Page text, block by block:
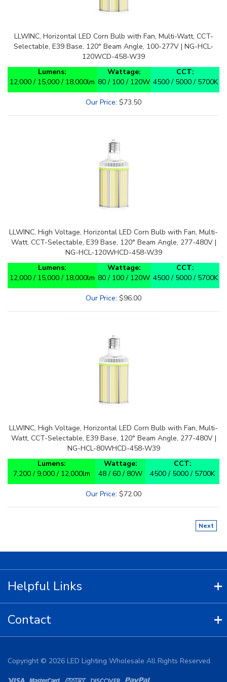
LLWINC, Horizontal LED Corn Bulb with Fan, Multi-Watt, CCT-
Selectable, E39 Base, 120° Beam Angle, 100-277V | NG-HCL-
120WCD-458-W39
Lumens:
Wattage:
CCT:
12,000 / 15,000 / 18,000lm
80 / 100 / 120W 4500 / 5000 / 5700K
Our Price $73.50
LLWINC, High Voltage, Horizontal LED Corn Bulb with Fan, Multi-
Watt, CCT-Selectable, E39 Base, 120° Beam Angle, 277-480V |
NG-HCL-120WHCD-458-W39
Lumens:
Wattage:
CCT:
12,000 / 15,000 / 18,000lm
80 / 100 / 120W 4500 / 5000 / 5700K
Our Price $96.00
LLWINC, High Voltage, Horizontal LED Corn Bulb with Fan, Multi-
Watt, CCT-Selectable, E39 Base, 120° Beam Angle, 277-480V |
NG-HCL-80WHCD-458-W39
Lumens:
Wattage:
CCT:
7,200 / 9,000 / 12,000lm
48 / 60 / 80W 4500 / 5000 / 5700K
Our Price $72.00
Next
Helpful Links
Contact
Copyright © 2026 LED Lighting Wholesale All Rights Reserved.